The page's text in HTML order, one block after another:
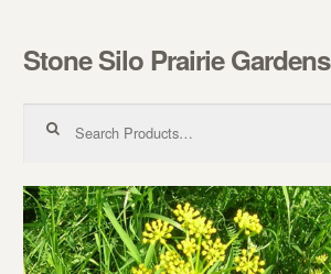
Skip to navigation
Skip to content
Stone Silo Prairie Gardens